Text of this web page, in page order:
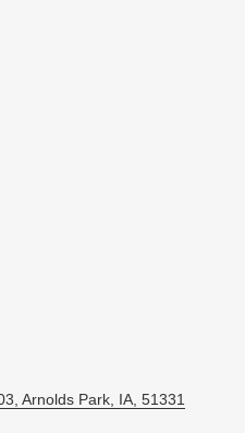
Arnolds Park, IA, 51331